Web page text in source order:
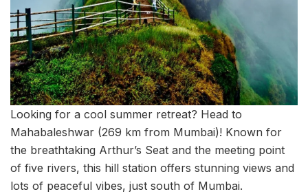
Looking for a cool summer retreat? Head to
Mahabaleshwar (269 km from Mumbai)! Known for
the breathtaking Arthur’s Seat and the meeting point
of five rivers, this hill station offers stunning views and
lots of peaceful vibes, just south of Mumbai.